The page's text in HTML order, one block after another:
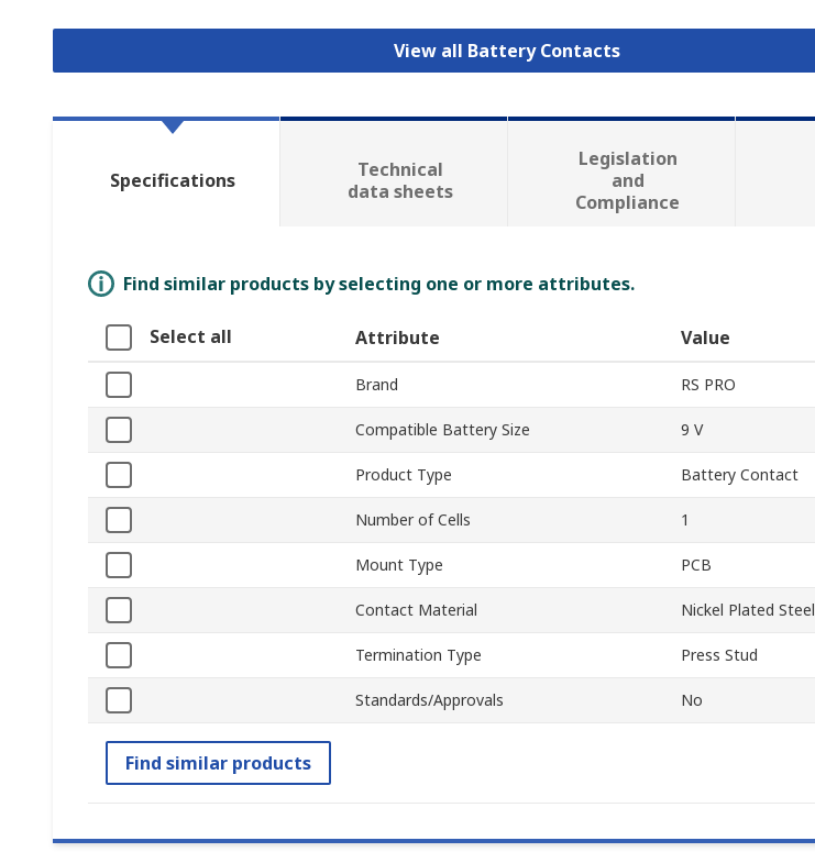
View all Battery Contacts
Specifications
Technical
data sheets
Legislation
and
Compliance
Find similar products by selecting one or more attributes.
Select all Attribute Value
Brand RS PRO
Compatible Battery Size 9 V
Product Type Battery Contact
Number of Cells 1
Mount Type PCB
Contact Material Nickel Plated Steel
Termination Type Press Stud
Standards/Approvals No
Find similar products